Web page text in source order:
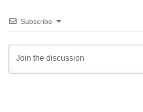
Subscribe